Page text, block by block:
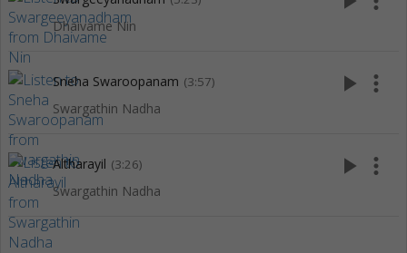
Dhaivame Nin
Sneha Swaroopanam (3:57)
Swargathin Nadha
play_arrow more_vert
Altharayil (3:26)
Swargathin Nadha
play_arrow more_vert